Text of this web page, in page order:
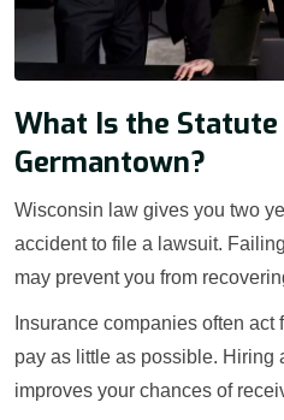
What Is the
Germantown?
Wisconsin law gives you two
accident to file a lawsuit.
may prevent you from
Insurance companies often
pay as little as possible. Hiring
improves your chances of